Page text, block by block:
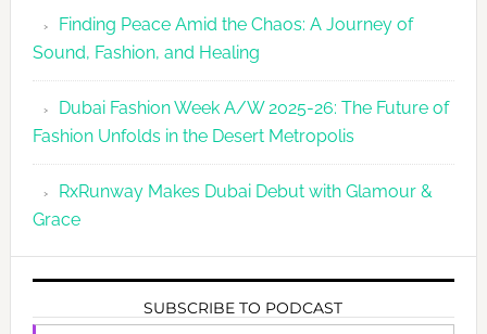
Finding Peace Amid the Chaos: A Journey of
Sound, Fashion, and Healing
Dubai Fashion Week A/W 2025-26: The Future of
Fashion Unfolds in the Desert Metropolis
RxRunway Makes Dubai Debut with Glamour &
Grace
SUBSCRIBE TO PODCAST